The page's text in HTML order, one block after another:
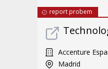
report probem
Accenture
Madrid